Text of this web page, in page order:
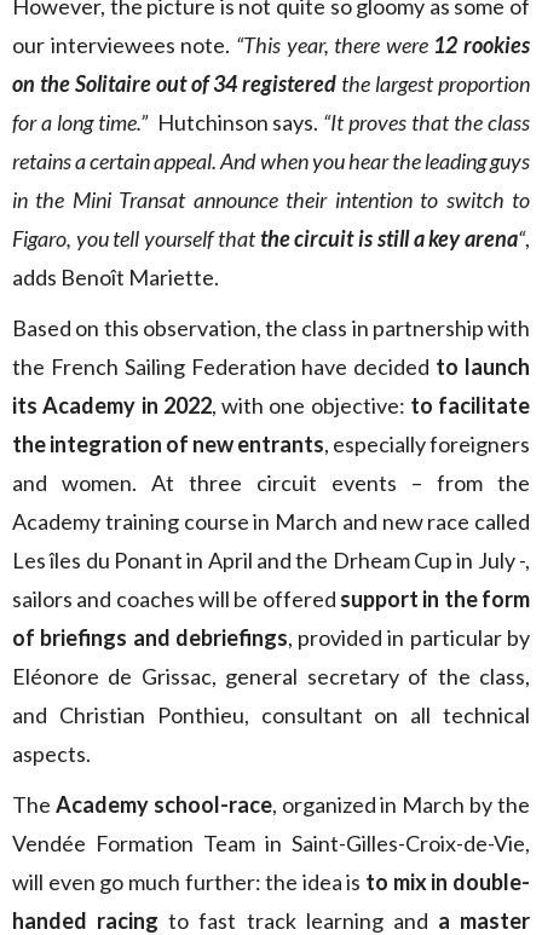
However, the picture is not quite so gloomy as some of
our interviewees note. “This year, there were 12 rookies
on the Solitaire out of 34 registered the largest proportion
for a long time.”Hutchinson says. “It proves that the class
retains a certain appeal. And when you hear the leading guys
in the Mini Transat announce their intention to switch to
Figaro, you tell yourself thatthe circuit is still a key arena“,
adds Benoît Mariette.
Based on this observation, the class in partnership with
the French Sailing Federation have decided to launch
its Academy in 2022, with one objective: to facilitate
the integration of new entrants, especially foreigners
and women. At three circuit events – from the
Academy training course in March and new race called
Les îles du Ponant in April and the Drheam Cup in July -,
sailors and coaches will be offered support in the form
of briefings and debriefings, provided in particular by
Eléonore de Grissac, general secretary of the class,
and Christian Ponthieu, consultant on all technical
aspects.
The Academy school-race, organized in March by the
Vendée Formation Team in Saint-Gilles-Croix-de-Vie,
will even go much further: the idea is to mix in double-
handed racing to fast track learning and a master